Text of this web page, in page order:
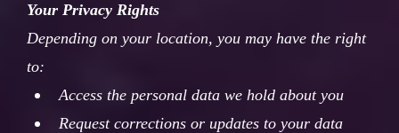
Your Privacy Rights
Depending on your location, you may have the right
to:
Access the personal data we hold about you
Request corrections or updates to your data